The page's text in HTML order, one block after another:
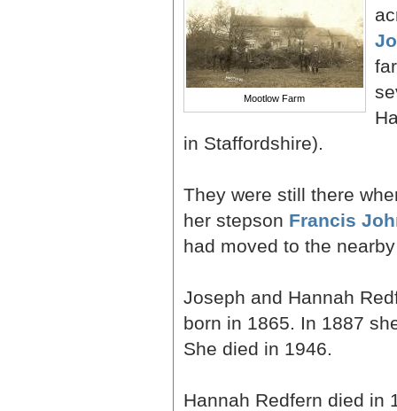
Mootlow Farm
in Staffordshire).
They were still there
her stepson Francis
had moved to the
Joseph and Hannah
born in 1865. In 1887
She died in 1946.
Hannah Redfern died in